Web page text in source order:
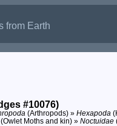
from Earth
#10076)
(Arthropods) »Hexapoda
(Owlet Moths and kin) »Noctuidae